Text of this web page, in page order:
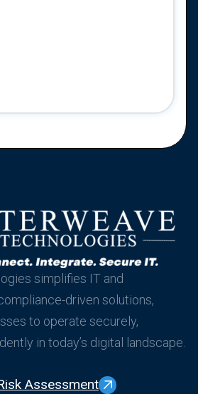
simplifies IT and
driven solutions,
to operate securely,
in today’s digital landscape.
Assessment